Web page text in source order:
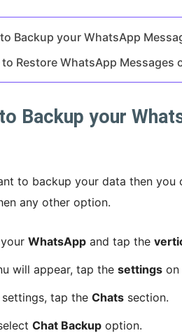
Backup your WhatsApp
Restore WhatsApp Messages
Backup your
to backup your data then you
any other option.
WhatsApp and tap the
will appear, tap the settings on
settings, tap the Chats section.
Chat Backup option.